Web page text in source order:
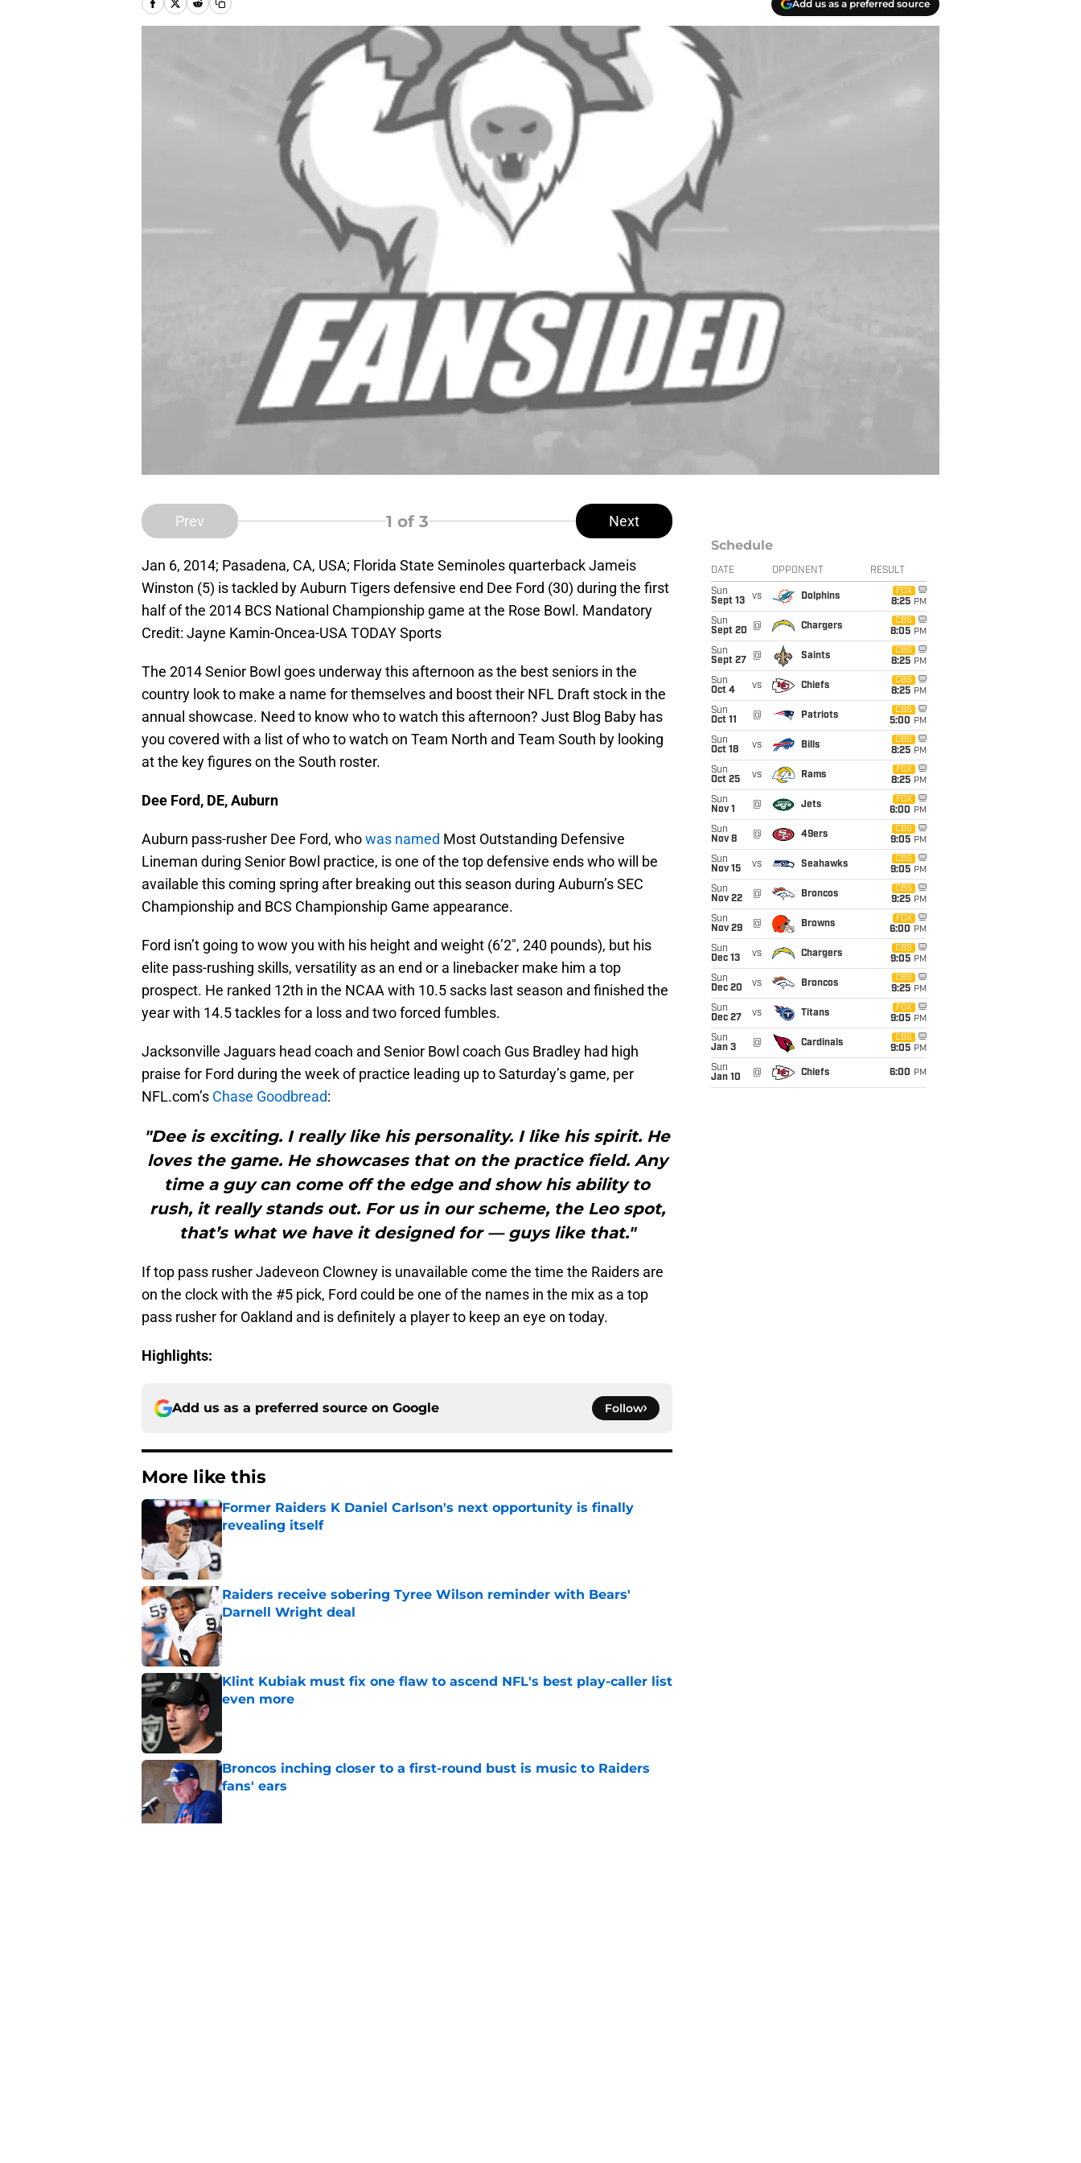
Add us as a preferred source
Prev 1 of 3 Next
Jan 6, 2014; Pasadena, CA, USA; Florida State Seminoles quarterback Jameis
Winston (5) is tackled by Auburn Tigers defensive end Dee Ford (30) during the first
half of the 2014 BCS National Championship game at the Rose Bowl. Mandatory
Credit: Jayne Kamin-Oncea-USA TODAY Sports
The 2014 Senior Bowl goes underway this afternoon as the best seniors in the
country look to make a name for themselves and boost their NFL Draft stock in the
annual showcase. Need to know who to watch this afternoon? Just Blog Baby has
you covered with a list of who to watch on Team North and Team South by looking
at the key figures on the South roster.
Dee Ford, DE, Auburn
Auburn pass-rusher Dee Ford, whowas named Most Outstanding Defensive
Lineman during Senior Bowl practice, is one of the top defensive ends who will be
available this coming spring after breaking out this season during Auburn’s SEC
Championship and BCS Championship Game appearance.
Ford isn’t going to wow you with his height and weight (6’2″, 240 pounds), but his
elite pass-rushing skills, versatility as an end or a linebacker make him a top
prospect. He ranked 12th in the NCAA with 10.5 sacks last season and finished the
year with 14.5 tackles for a loss and two forced fumbles.
Jacksonville Jaguars head coach and Senior Bowl coach Gus Bradley had high
praise for Ford during the week of practice leading up to Saturday’s game, per
NFL.com’s Chase Goodbread:
"Dee is exciting. I really like his personality. I like his spirit. He
loves the game. He showcases that on the practice field. Any
time a guy can come off the edge and show his ability to
rush, it really stands out. For us in our scheme, the Leo spot,
that’s what we have it designed for — guys like that."
If top pass rusher Jadeveon Clowney is unavailable come the time the Raiders are
on the clock with the #5 pick, Ford could be one of the names in the mix as a top
pass rusher for Oakland and is definitely a player to keep an eye on today.
Highlights:
Add us as a preferred source on Google Follow
More like this
Former Raiders K Daniel Carlson's next opportunity is finally
revealing itself
Published by on Invalid Date
Raiders receive sobering Tyree Wilson reminder with Bears'
Darnell Wright deal
Published by on Invalid Date
Klint Kubiak must fix one flaw to ascend NFL's best play-caller list
even more
Broncos inching closer to a first-round bust is music to Raiders
fans' ears
Schedule
DATE OPPONENT RESULT
Sun
Sept 13
vs Dolphins
FOX
8:25 PM
Sun
Sept 20
@ Chargers
CBS
8:05 PM
Sun
Sept 27
@ Saints
CBS
8:25 PM
Sun
Oct 4
vs Chiefs
CBS
8:25 PM
Sun
Oct 11
@ Patriots
CBS
5:00 PM
Sun
Oct 18
vs Bills
CBS
8:25 PM
Sun
Oct 25
vs Rams
FOX
8:25 PM
Sun
Nov 1
@ Jets
FOX
6:00 PM
Sun
Nov 8
@ 49ers
CBS
9:05 PM
Sun
Nov 15
vs Seahawks
CBS
9:05 PM
Sun
Nov 22
@ Broncos
CBS
9:25 PM
Sun
Nov 29
@ Browns
FOX
6:00 PM
Sun
Dec 13
vs Chargers
CBS
9:05 PM
Sun
Dec 20
vs Broncos
CBS
9:25 PM
Sun
Dec 27
vs Titans
FOX
9:05 PM
Sun
Jan 3
@ Cardinals
CBS
9:05 PM
Sun
Jan 10
@ Chiefs 6:00 PM